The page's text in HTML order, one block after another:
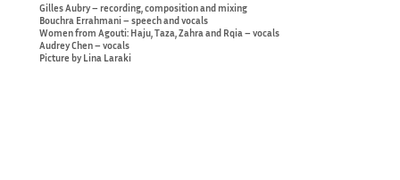
Gilles Aubry – recording, composition and mixing
Bouchra Errahmani – speech and vocals
Women from Agouti: Haju, Taza, Zahra and Rqia – vocals
Audrey Chen – vocals
Picture by Lina Laraki